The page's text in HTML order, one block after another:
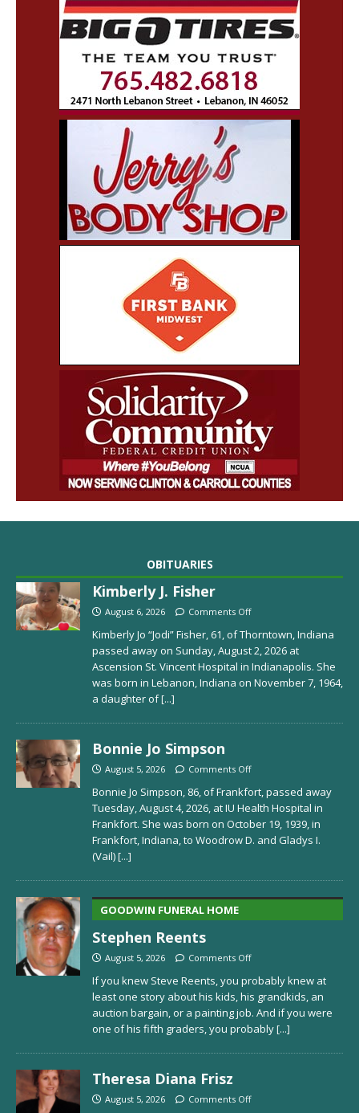
OBITUARIES
Kimberly J. Fisher
August 6, 2026 Comments Off
Kimberly Jo “Jodi” Fisher, 61, of Thorntown, Indiana
passed away on Sunday, August 2, 2026 at
Ascension St. Vincent Hospital in Indianapolis. She
was born in Lebanon, Indiana on November 7, 1964,
a daughter of[...]
Bonnie Jo Simpson
August 5, 2026 Comments Off
Bonnie Jo Simpson, 86, of Frankfort, passed away
Tuesday, August 4, 2026, at IU Health Hospital in
Frankfort. She was born on October 19, 1939, in
Frankfort, Indiana, to Woodrow D. and Gladys I.
(Vail)[...]
GOODWIN FUNERAL HOME
Stephen Reents
August 5, 2026 Comments Off
If you knew Steve Reents, you probably knew at
least one story about his kids, his grandkids, an
auction bargain, or a painting job. And if you were
one of his fifth graders, you probably[...]
Theresa Diana Frisz
August 5, 2026 Comments Off